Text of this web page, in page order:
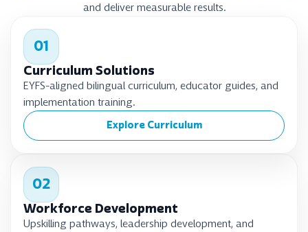
and deliver measurable results.
01
Curriculum Solutions
EYFS-aligned bilingual curriculum, educator guides, and
implementation training.
Explore Curriculum
02
Workforce Development
Upskilling pathways, leadership development, and